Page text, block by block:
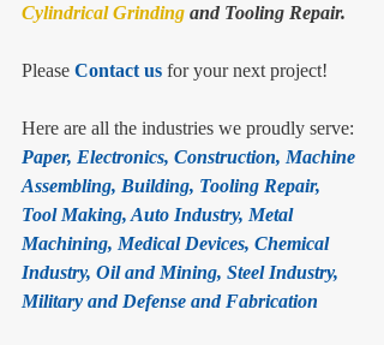
Cylindrical Grinding and Tooling Repair.
Please Contact us for your next project!
Here are all the industries we proudly serve:
Paper, Electronics, Construction, Machine
Assembling, Building, Tooling Repair,
Tool Making, Auto Industry, Metal
Machining, Medical Devices, Chemical
Industry, Oil and Mining, Steel Industry,
Military and Defense and Fabrication